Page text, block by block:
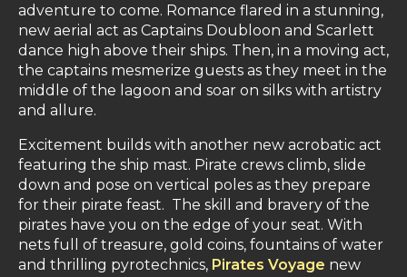
adventure to come. Romance flared in a stunning,
new aerial act as Captains Doubloon and Scarlett
dance high above their ships. Then, in a moving act,
the captains mesmerize guests as they meet in the
middle of the lagoon and soar on silks with artistry
and allure.
Excitement builds with another new acrobatic act
featuring the ship mast. Pirate crews climb, slide
down and pose on vertical poles as they prepare
for their pirate feast. The skill and bravery of the
pirates have you on the edge of your seat. With
nets full of treasure, gold coins, fountains of water
and thrilling pyrotechnics, Pirates Voyage new